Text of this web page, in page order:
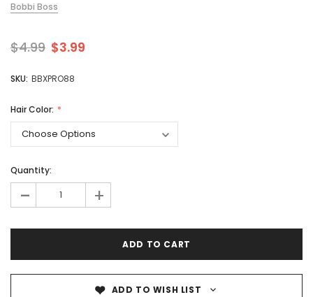
Bobbi Boss
$4.99 $3.99
SKU: BBXPRO88
Hair Color:
Quantity:
- +
ADD TO WISH LIST